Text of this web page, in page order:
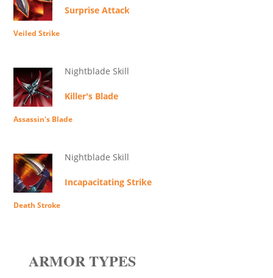
Surprise Attack
Veiled Strike
Nightblade Skill
Killer's Blade
Assassin's Blade
Nightblade Skill
Incapacitating Strike
Death Stroke
ARMOR TYPES